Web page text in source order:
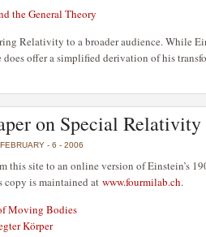
the General Theory
Relativity to a broader audience. While
does offer a simplified derivation of his
on Special Relativity
- 6 - 2006
this site to an online version of Einstein’s
is maintained at www.fourmilab.ch.
Moving Bodies
Körper